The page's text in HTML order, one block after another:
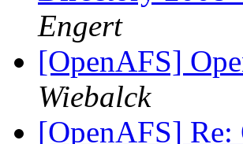
Engert
[OpenAFS]
Wiebalck
[OpenAFS] Re: